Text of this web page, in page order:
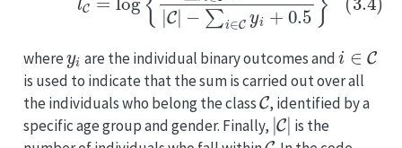
where are the individual binary outcomes and
∈
is used to indicate that the sum is carried out over all
the individuals who belong the class
C
, identified by a
specific age group and gender. Finally,
|C|
is the
C